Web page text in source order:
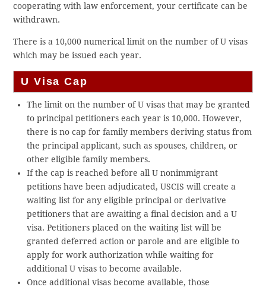
cooperating with law enforcement, your certificate can be
withdrawn.
There is a 10,000 numerical limit on the number of U visas
which may be issued each year.
U Visa Cap
The limit on the number of U visas that may be granted
to principal petitioners each year is 10,000. However,
there is no cap for family members deriving status from
the principal applicant, such as spouses, children, or
other eligible family members.
If the cap is reached before all U nonimmigrant
petitions have been adjudicated, USCIS will create a
waiting list for any eligible principal or derivative
petitioners that are awaiting a final decision and a U
visa. Petitioners placed on the waiting list will be
granted deferred action or parole and are eligible to
apply for work authorization while waiting for
additional U visas to become available.
Once additional visas become available, those